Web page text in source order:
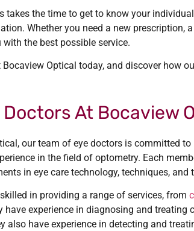
takes the time to get to know your
Whether you need a new
the best possible service.
Bocaview Optical today, and discover how
Doctors At Bocaview
our team of eye doctors is committed
in the field of optometry. Each
in eye care technology, techniques, and
in providing a range of services, from
have experience in diagnosing and
also have experience in detecting and